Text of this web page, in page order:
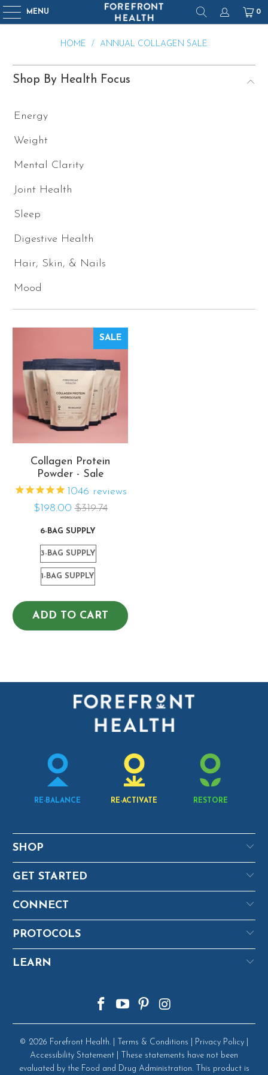
MENU 0
HOME / ANNUAL COLLAGEN SALE
Shop By Health Focus
Energy
Weight
Mental Clarity
Joint Health
Sleep
Digestive Health
Hair, Skin, & Nails
Mood
SALE
Collagen Protein
Powder - Sale
1046 reviews
$198.00 $319.74
6-BAG SUPPLY
3-BAG SUPPLY
1-BAG SUPPLY
ADD TO CART
RE-BALANCE RE-ACTIVATE RESTORE
SHOP
GET STARTED
CONNECT
PROTOCOLS
LEARN
© 2026 Forefront Health. | Terms & Conditions Privacy Policy
Accessibility Statement | These statements have not been
evaluated by the Food and Drug Administration. This product is